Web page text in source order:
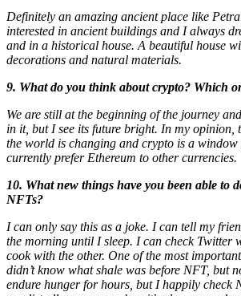
Definitely an amazing ancient place like
interested in ancient buildings and I always
and in a historical house. A beautiful house
decorations and natural materials.
9. What do you think about crypto? Which
We are still at the beginning of the journey
in it, but I see its future bright. In my opinion,
the world is changing and crypto is a window
currently prefer Ethereum to other currencies.
10. What new things have you been able to
NFTs?
I can only say this as a joke. I can tell my
the morning until I sleep. I can check Twitter
cook with the other. One of the most
didn’t know what shale was before NFT, but
endure hunger for hours, but I happily check